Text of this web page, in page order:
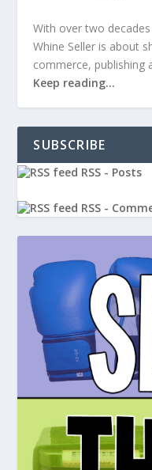
With over two
Whine Seller is about
commerce, publishing
Keep reading…
SUBSCRIBE
RSS - Posts
RSS -